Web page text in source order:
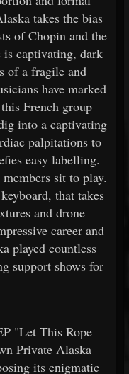
takes the bias
of Chopin and the
is captivating, dark
of a fragile and
have marked
French group
into a captivating
palpitations to
easy labelling.
sit to play.
that takes
and drone
career and
played countless
support shows for
"Let This Rope
Private Alaska
its enigmatic